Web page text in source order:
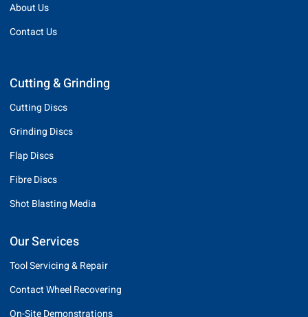
About Us
Contact Us
Cutting & Grinding
Cutting Discs
Grinding Discs
Flap Discs
Fibre Discs
Shot Blasting Media
Our Services
Tool Servicing & Repair
Contact Wheel Recovering
On-Site Demonstrations